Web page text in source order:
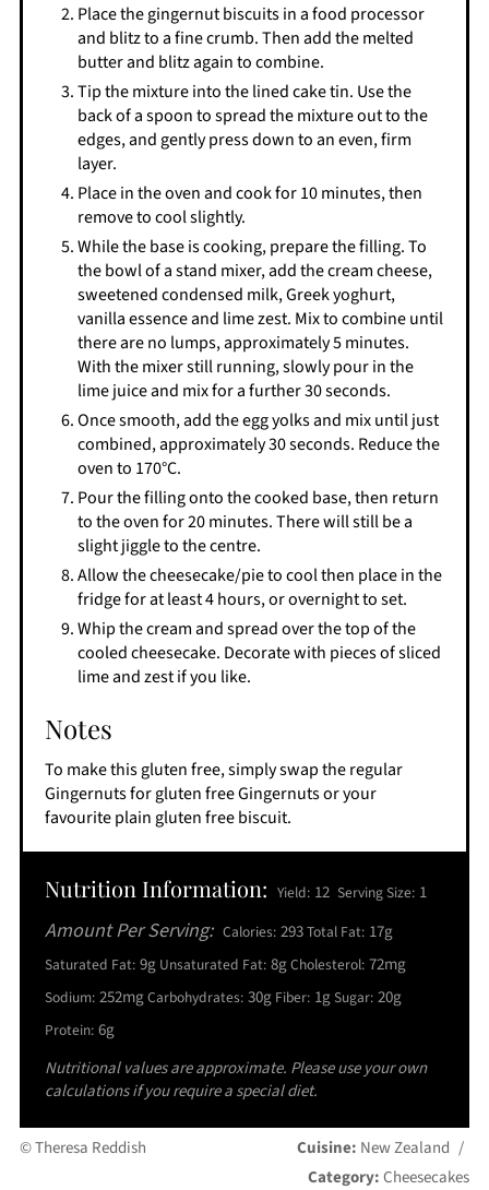
Place the gingernut biscuits in a food processor
and blitz to a fine crumb. Then add the melted
butter and blitz again to combine.
Tip the mixture into the lined cake tin. Use the
back of a spoon to spread the mixture out to the
edges, and gently press down to an even, firm
layer.
Place in the oven and cook for 10 minutes, then
remove to cool slightly.
While the base is cooking, prepare the filling. To
the bowl of a stand mixer, add the cream cheese,
sweetened condensed milk, Greek yoghurt,
vanilla essence and lime zest. Mix to combine until
there are no lumps, approximately 5 minutes.
With the mixer still running, slowly pour in the
lime juice and mix for a further 30 seconds.
Once smooth, add the egg yolks and mix until just
combined, approximately 30 seconds. Reduce the
oven to 170°C.
Pour the filling onto the cooked base, then return
to the oven for 20 minutes. There will still be a
slight jiggle to the centre.
Allow the cheesecake/pie to cool then place in the
fridge for at least 4 hours, or overnight to set.
Whip the cream and spread over the top of the
cooled cheesecake. Decorate with pieces of sliced
lime and zest if you like.
Notes
To make this gluten free, simply swap the regular
Gingernuts for gluten free Gingernuts or your
favourite plain gluten free biscuit.
Nutrition Information: Yield: 12 Serving Size: 1
Amount Per Serving: Calories: 293Total Fat: 17g
Saturated Fat: 9g Unsaturated Fat: 8gCholesterol: 72mg
Sodium: 252mgCarbohydrates: 30g Fiber: 1gSugar: 20g
Protein: 6g
Nutritional values are approximate. Please use your own
calculations if you require a special diet.
© Theresa Reddish Cuisine: New Zealand /
Category:Cheesecakes